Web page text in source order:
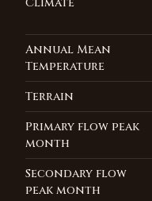
Annual Mean
Temperature
Terrain
Primary flow peak
month
Secondary flow
peak month